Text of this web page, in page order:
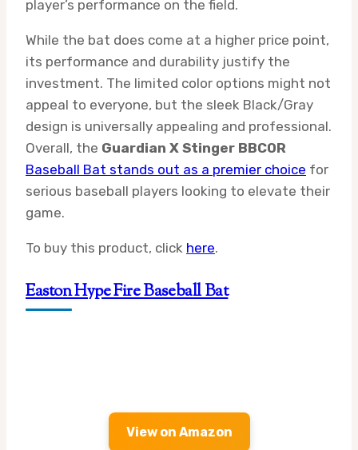
player’s performance on the field.
While the bat does come at a higher price point,
its performance and durability justify the
investment. The limited color options might not
appeal to everyone, but the sleek Black/Gray
design is universally appealing and professional.
Overall, the Guardian X Stinger BBCOR
Baseball Bat stands out as a premier choice for
serious baseball players looking to elevate their
game.
To buy this product, click here.
Easton Hype Fire Baseball Bat
View on Amazon